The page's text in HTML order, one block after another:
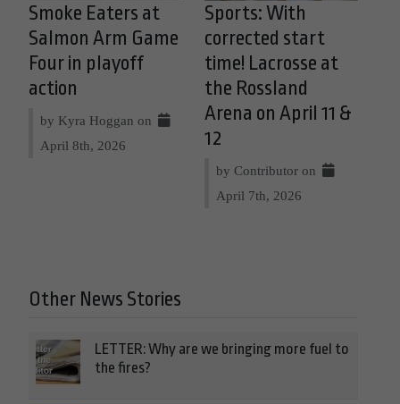
Smoke Eaters at
Salmon Arm Game
Four in playoff
action
by Kyra Hoggan on
April 8th, 2026
Sports: With
corrected start
time! Lacrosse at
the Rossland
Arena on April 11 &
12
by Contributor on
April 7th, 2026
Other News Stories
LETTER: Why are we bringing more fuel to
the fires?